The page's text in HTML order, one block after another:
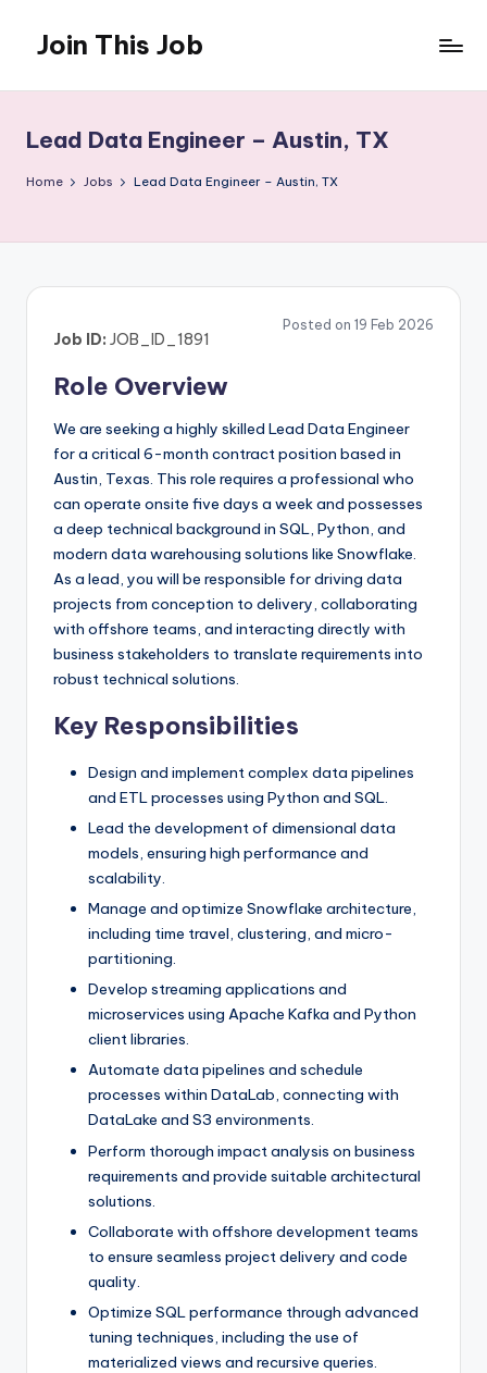
content
Join This Job
Posting
Lead Data Engineer – Austin, TX
Home Jobs Lead Data Engineer – Austin, TX
Posted on 19 Feb 2026
Job ID: JOB_ID_1891
Role Overview
We are seeking a highly skilled Lead Data Engineer
for a critical 6-month contract position based in
Austin, Texas. This role requires a professional who
can operate onsite five days a week and possesses
a deep technical background in SQL, Python, and
modern data warehousing solutions like Snowflake.
As a lead, you will be responsible for driving data
projects from conception to delivery, collaborating
with offshore teams, and interacting directly with
business stakeholders to translate requirements into
robust technical solutions.
Key Responsibilities
Design and implement complex data pipelines
and ETL processes using Python and SQL.
Lead the development of dimensional data
models, ensuring high performance and
scalability.
Manage and optimize Snowflake architecture,
including time travel, clustering, and micro-
partitioning.
Develop streaming applications and
microservices using Apache Kafka and Python
client libraries.
Automate data pipelines and schedule
processes within DataLab, connecting with
DataLake and S3 environments.
Perform thorough impact analysis on business
requirements and provide suitable architectural
solutions.
Collaborate with offshore development teams
to ensure seamless project delivery and code
quality.
Optimize SQL performance through advanced
tuning techniques, including the use of
materialized views and recursive queries.